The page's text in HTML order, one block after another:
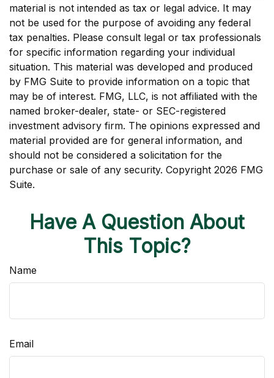
material is not intended as tax or legal advice. It may
not be used for the purpose of avoiding any federal
tax penalties. Please consult legal or tax professionals
for specific information regarding your individual
situation. This material was developed and produced
by FMG Suite to provide information on a topic that
may be of interest. FMG, LLC, is not affiliated with the
named broker-dealer, state- or SEC-registered
investment advisory firm. The opinions expressed and
material provided are for general information, and
should not be considered a solicitation for the
purchase or sale of any security. Copyright 2026 FMG
Suite.
Have A Question About
This Topic?
Name
Email